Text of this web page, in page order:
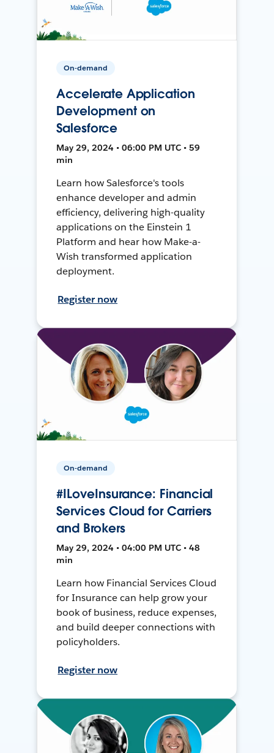
On-demand
Accelerate Application
Development on
Salesforce
May 29, 2024 • 06:00 PM UTC • 59
min
Learn how Salesforce's tools
enhance developer and admin
efficiency, delivering high-quality
applications on the Einstein 1
Platform and hear how Make-a-
Wish transformed application
deployment.
Register now
On-demand
#ILoveInsurance: Financial
Services Cloud for Carriers
and Brokers
May 29, 2024 • 04:00 PM UTC • 48
min
Learn how Financial Services Cloud
for Insurance can help grow your
book of business, reduce expenses,
and build deeper connections with
policyholders.
Register now